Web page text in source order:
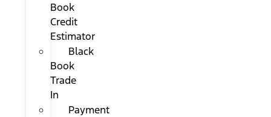
Book
Credit
Estimator
Black
Book
Trade
In
Payment